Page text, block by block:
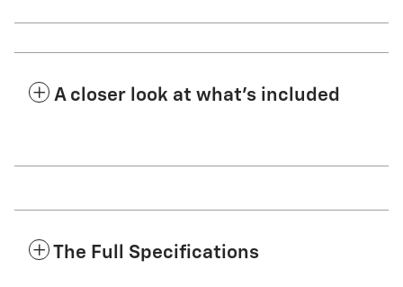
A closer look at what’s included
The Full Specifications